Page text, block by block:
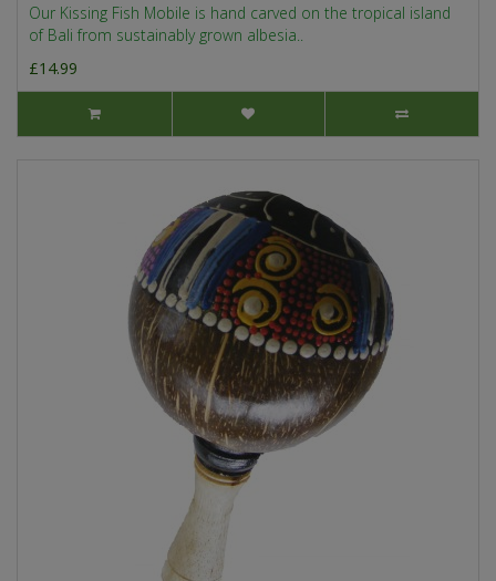
Our Kissing Fish Mobile is hand carved on the tropical island
of Bali from sustainably grown albesia..
£14.99